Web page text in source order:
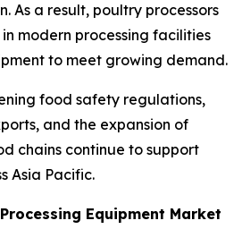
As a result, poultry processors
modern processing facilities
to meet growing demand.
food safety regulations,
and the expansion of
chains continue to support
Asia Pacific.
Equipment Market